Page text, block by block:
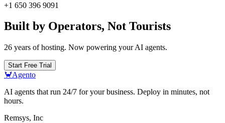
+1 650 396 9091
Built by Operators, Not Tourists
26 years of hosting. Now powering your AI agents.
Start Free Trial
🦀Agento
AI agents that run 24/7 for your business. Deploy in minutes, not
hours.
Remsys, Inc